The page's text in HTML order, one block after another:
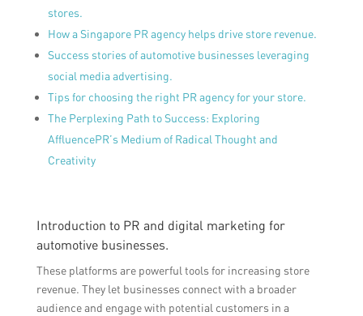
stores.
How a Singapore PR agency helps drive store revenue.
Success stories of automotive businesses leveraging
social media advertising.
Tips for choosing the right PR agency for your store.
The Perplexing Path to Success: Exploring
AffluencePR’s Medium of Radical Thought and
Creativity
Introduction to PR and digital marketing for
automotive businesses.
These platforms are powerful tools for increasing store
revenue. They let businesses connect with a broader
audience and engage with potential customers in a